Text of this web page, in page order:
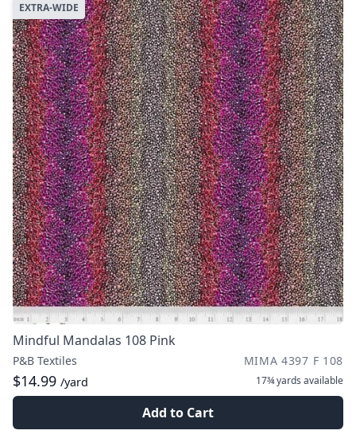
EXTRA-WIDE
Mindful Mandalas 108 Pink
P&B Textiles MIMA 4397 F 108
$14.99 /yard 17¾ yards available
Add to Cart